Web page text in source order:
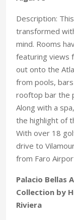
Description:
transformed
mind. Rooms
featuring views
out onto the
from pools,
rooftop bar the
Along with a
the highlight of
With over 18
drive to
from Faro
Palacio Bellas
Collection by
Riviera